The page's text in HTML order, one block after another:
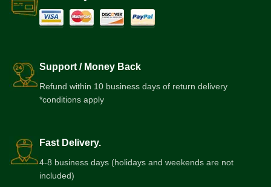
Support / Money Back
Refund within 10 business days of return delivery
*conditions apply
Fast Delivery.
4-8 business days (holidays and weekends are not
included)